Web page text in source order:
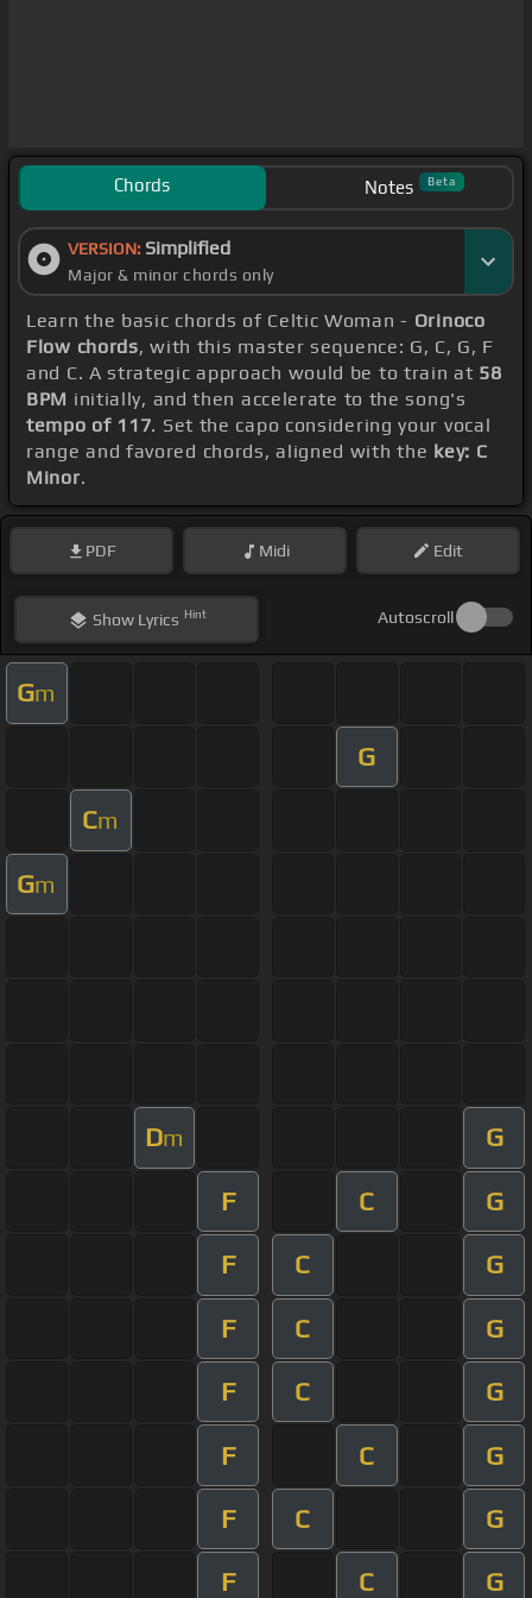
Chords Notes Beta
VERSION: Simplified
Major & minor chords only
Learn the basic chords of Celtic Woman - Orinoco
Flow chords, with this master sequence: G, C, G, F
and C. A strategic approach would be to train at 58
BPM initially, and then accelerate to the song's
tempo of 117. Set the capo considering your vocal
range and favored chords, aligned with the key: C
Minor.
PDF Midi Edit
ShowLyrics Hint Autoscroll
Gm
G
Cm
Gm
Dm G
F C G
F C G
F C G
F C G
F C G
F C G
F C G